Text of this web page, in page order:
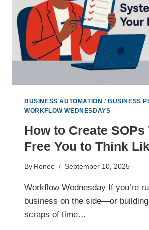
BUSINESS AUTOMATION / BUSINESS
WORKFLOW WEDNESDAYS
How to Create SOPs
Free You to Think
By Renee September 10, 2025
Workflow Wednesday If you’re
business on the side—or
scraps of time…